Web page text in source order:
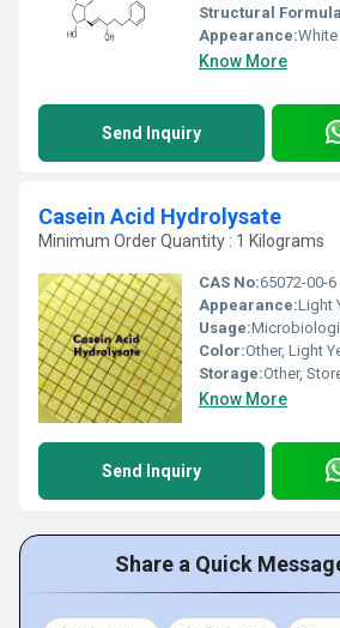
Structural
Appearance:
Know More
Send Inquiry
Casein Acid Hydrolysate
Minimum Order Quantity : 1 Kilograms
CAS No:65072-00-6
Appearance:Light
Usage:Microbiological Culture
Color:Other, Light
Storage:Other, Store in a
Know More
Send Inquiry
Share a Quick